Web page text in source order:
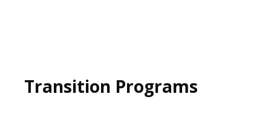
Transition Programs